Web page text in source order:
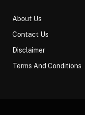
About Us
Contact Us
Disclaimer
Terms And Conditions